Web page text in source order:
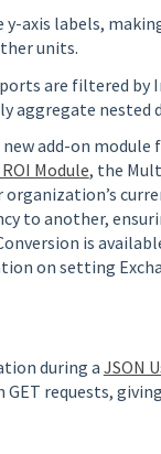
y-axis labels,
units.
are filtered
aggregate nested
add-on
Module, the
to another,
is
on setting
during a JSON
GET requests,